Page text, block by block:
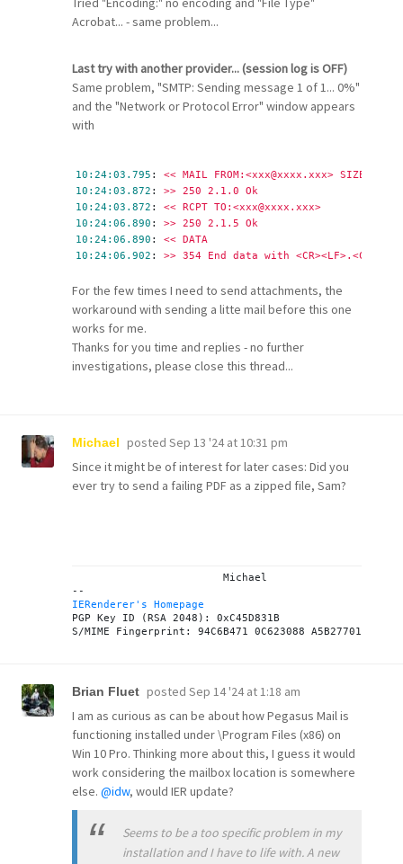
Acrobat... - same problem...
Last try with another provider... (session log is OFF)
Same problem, "SMTP: Sending message 1 of 1... 0%"
and the "Network or Protocol Error" window appears
with
10:24:03.795 : << MAIL FROM:<xxx@xxxx.xxx>
10:24:03.872 : >> 250 2.1.0 Ok
10:24:03.872 : << RCPT TO:<xxx@xxxx.xxx>
10:24:06.890 : >> 250 2.1.5 Ok
10:24:06.890 : << DATA
10:24:06.902 : >> 354 End data with <CR><LF>.<CR><LF>
For the few times I need to send attachments, the
workaround with sending a litte mail before this one
works for me.
Thanks for you time and replies - no further
investigations, please close this thread...
Michael posted Sep 13 '24 at 10:31 pm
Since it might be of interest for later cases: Did you
ever try to send a failing PDF as a zipped file, Sam?
IERenderer's Homepage
PGP Key ID (RSA 2048): 0xC45D831B
Brian Fluet posted Sep 14 '24 at 1:18 am
I am as curious as can be about how Pegasus Mail is
functioning installed under \Program Files (x86) on
Win 10 Pro. Thinking more about this, I guess it would
work considering the mailbox location is somewhere
else. @idw, would IER update?
Seems to be a too specific problem in my
installation and I have to life with. A new